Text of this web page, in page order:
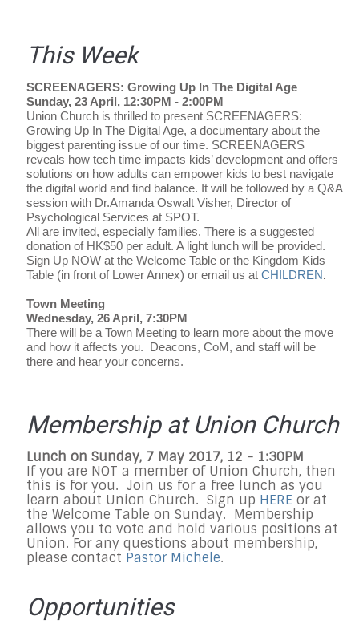
This Week
SCREENAGERS: Growing Up In The Digital Age
Sunday, 23 April, 12:30PM - 2:00PM
Union Church is thrilled to present SCREENAGERS:
Growing Up In The Digital Age, a documentary about the
biggest parenting issue of our time. SCREENAGERS
reveals how tech time impacts kids’ development and offers
solutions on how adults can empower kids to best navigate
the digital world and find balance. It will be followed by a Q&A
session with Dr.Amanda Oswalt Visher, Director of
Psychological Services at SPOT.
All are invited, especially families. There is a suggested
donation of HK$50 per adult. A light lunch will be provided.
Sign Up NOW at the Welcome Table or the Kingdom Kids
Table (in front of Lower Annex) or email us at CHILDREN.
Town Meeting
Wednesday, 26 April, 7:30PM
There will be a Town Meeting to learn more about the move
and how it affects you.
Deacons, CoM, and staff will be
there and hear your concerns.
Membership at Union Church
Lunch on Sunday, 7 May 2017, 12 - 1:30PM
If you are NOT a member of Union Church, then
this is for you. Join us for a free lunch as you
learn about Union Church. Sign up HERE or at
the Welcome Table on Sunday. Membership
allows you to vote and hold various positions at
Union. For any questions about membership,
please contact Pastor Michele.
Opportunities